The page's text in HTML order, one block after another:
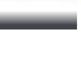
@offershub_jnd |